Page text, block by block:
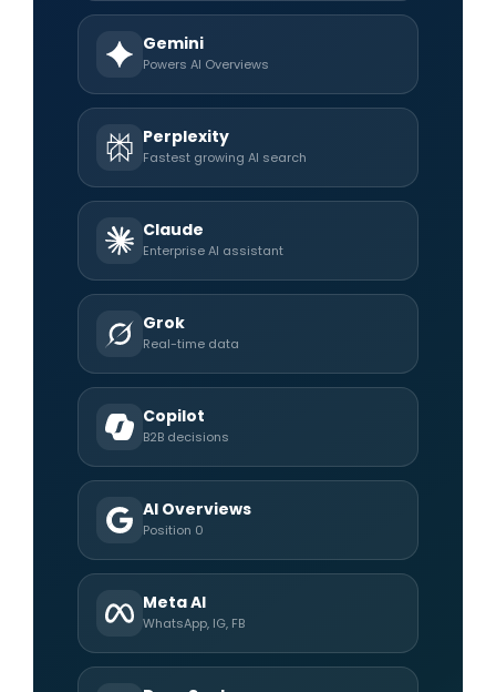
Gemini
Powers AI Overviews
Perplexity
Fastest growing AI search
Claude
Enterprise AI assistant
Grok
Real-time data
Copilot
B2B decisions
AI Overviews
Position 0
Meta AI
WhatsApp, IG, FB